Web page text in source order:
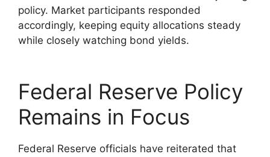
policy. Market participants responded
accordingly, keeping equity allocations steady
while closely watching bond yields.
Federal Reserve Policy
Remains in Focus
Federal Reserve officials have reiterated that